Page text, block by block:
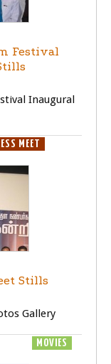
Festival
Inaugural
MEET
Stills
Gallery
MOVIES